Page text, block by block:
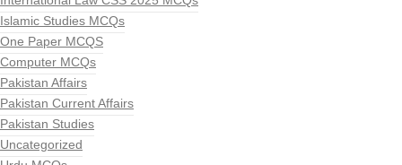
Islamic Studies MCQs
One Paper MCQS
Computer MCQs
Pakistan Affairs
Pakistan Current Affairs
Pakistan Studies
Uncategorized